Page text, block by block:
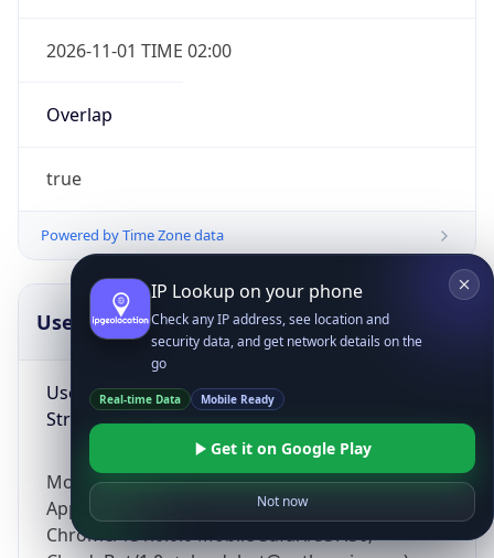
2026-11-01 TIME 02:00
Overlap
true
Powered by Time Zone data
UserAgent Info
User Agent
String
Mozilla/5.0 (Linux; Android 14; Pixel 8)
AppleWebKit/537.36 (KHTML, like Gecko)
Chrome/131.0.0.0 Mobile Safari/537.36;
Copy JSON
IP Lookup on your phone
Check any IP address, see location and
security data, and get network details on the
go
Real-time Data Mobile Ready
Get it on Google Play
Not now